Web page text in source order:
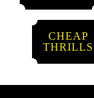
CHEAP
THRILLS